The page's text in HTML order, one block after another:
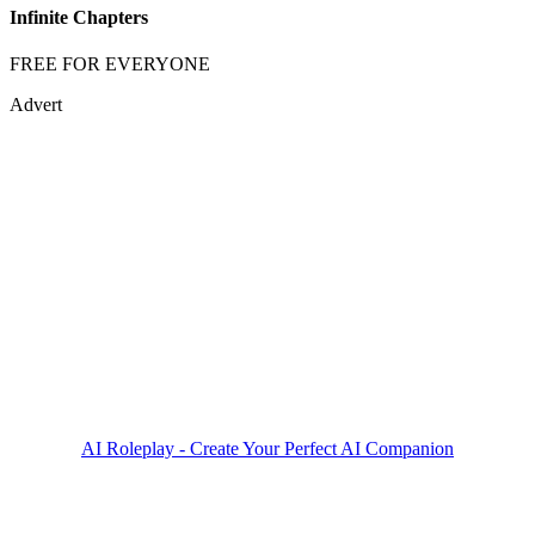
Infinite Chapters
FREE FOR EVERYONE
Advert
AI Roleplay - Create Your Perfect AI Companion